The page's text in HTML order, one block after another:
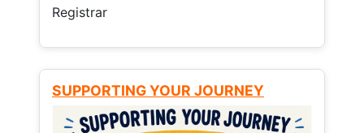
Registrar
SUPPORTING YOUR JOURNEY